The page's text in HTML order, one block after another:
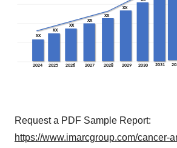
Request a PDF Sample Report:
https://www.imarcgroup.com/cancer-